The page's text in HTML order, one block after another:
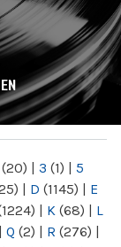
(20) | 3 (1) | 5
| D (1145) | E
| K (68) | L
| Q (2) | R (276) |